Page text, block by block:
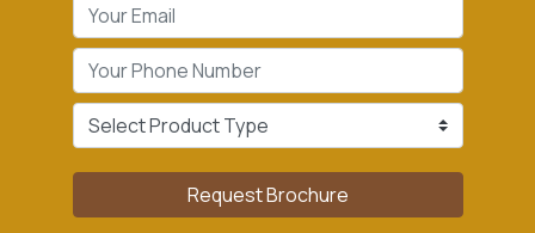
Request Brochure